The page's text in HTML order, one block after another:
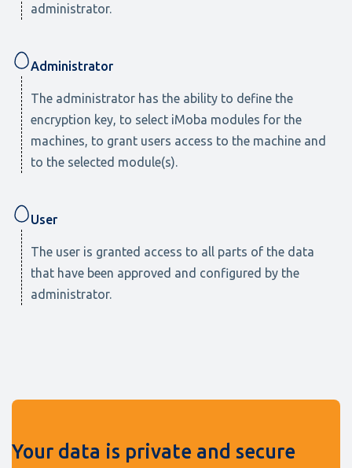
administrator.
Administrator
The administrator has the ability to define the
encryption key, to select iMoba modules for the
machines, to grant users access to the machine and
to the selected module(s).
User
The user is granted access to all parts of the data
that have been approved and configured by the
administrator.
Your data is private and secure